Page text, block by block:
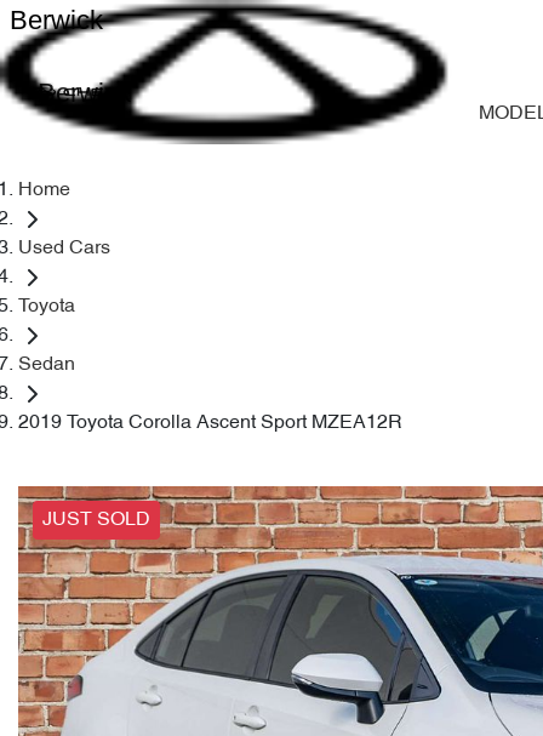
Berwick
Berwick
Home
Used Cars
Toyota
Sedan
2019 Toyota Corolla Ascent Sport MZEA12R
JUST SOLD